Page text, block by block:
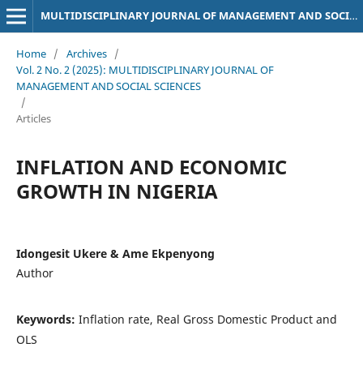
MULTIDISCIPLINARY JOURNAL OF MANAGEMENT AND SOCIAL SCIENCES
Home / Archives /
Vol. 2 No. 2 (2025): MULTIDISCIPLINARY JOURNAL OF
MANAGEMENT AND SOCIAL SCIENCES
/
Articles
INFLATION AND ECONOMIC
GROWTH IN NIGERIA
Idongesit Ukere & Ame Ekpenyong
Author
Keywords: Inflation rate, Real Gross Domestic Product and
OLS